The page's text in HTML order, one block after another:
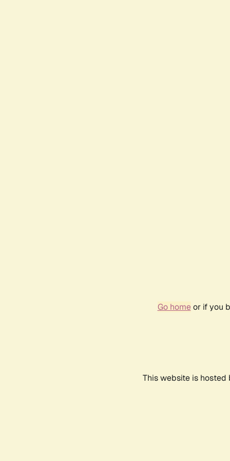
Go homeor if you
This website is hosted